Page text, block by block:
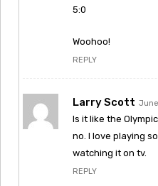
5:0
Woohoo!
REPLY
Larry Scott
Is it like the
no. I love playing
watching it on tv.
REPLY